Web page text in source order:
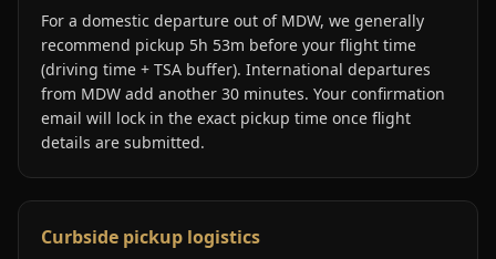
For a domestic departure out of MDW, we generally
recommend pickup 5h 53m before your flight time
(driving time + TSA buffer). International departures
from MDW add another 30 minutes. Your confirmation
email will lock in the exact pickup time once flight
details are submitted.
Curbside pickup logistics